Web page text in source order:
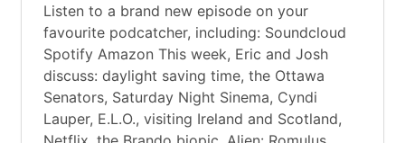
Listen to a brand new episode on your
favourite podcatcher, including: Soundcloud
Spotify Amazon This week, Eric and Josh
discuss: daylight saving time, the Ottawa
Senators, Saturday Night Sinema, Cyndi
Lauper, E.L.O., visiting Ireland and Scotland,